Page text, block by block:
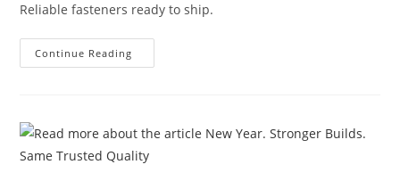
Reliable fasteners ready to ship.
Continue Reading
Galvanized
–
Over
5,000
In